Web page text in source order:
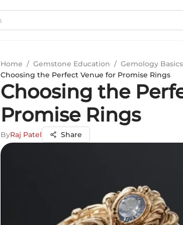
Home / Gemstone Education / Gemology Basics
Choosing the Perfect Venue for Promise Rings
Choosing the
Promise Rings
ByRaj Patel Share